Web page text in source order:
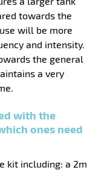
towards the
will be more
and intensity.
the general
a very
with the
ones need
kit including: a 2m